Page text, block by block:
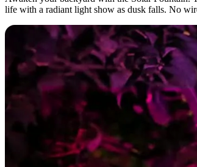
life with a radiant light show as dusk falls. No